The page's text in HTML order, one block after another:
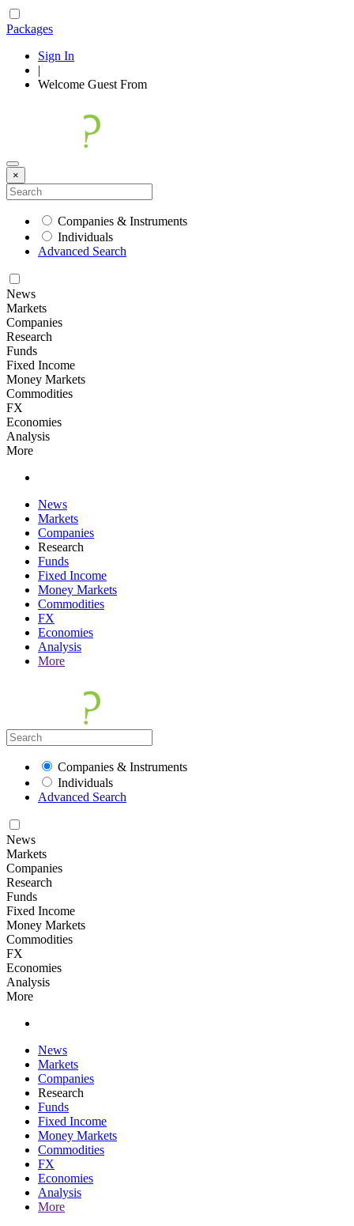
Packages
Sign In
|
Welcome Guest From
×
Companies & Instruments
Individuals
Advanced Search
News
Markets
Companies
Research
Funds
Fixed Income
Money Markets
Commodities
FX
Economies
Analysis
More
News
Markets
Companies
Research
Funds
Fixed Income
Money Markets
Commodities
FX
Economies
Analysis
More
Companies & Instruments
Individuals
Advanced Search
News
Markets
Companies
Research
Funds
Fixed Income
Money Markets
Commodities
FX
Economies
Analysis
More
News
Markets
Companies
Research
Funds
Fixed Income
Money Markets
Commodities
FX
Economies
Analysis
More